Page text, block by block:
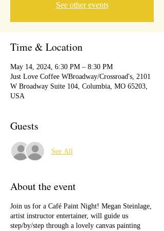
See other events
Time & Location
May 14, 2024, 6:30 PM – 8:30 PM
Just Love Coffee WBroadway/Crossroad's, 2101
W Broadway Suite 104, Columbia, MO 65203,
USA
Guests
See All
About the event
Join us for a Café Paint Night! Megan Steinlage,
artist instructor entertainer, will guide us
step/by/step through a lovely canvas painting